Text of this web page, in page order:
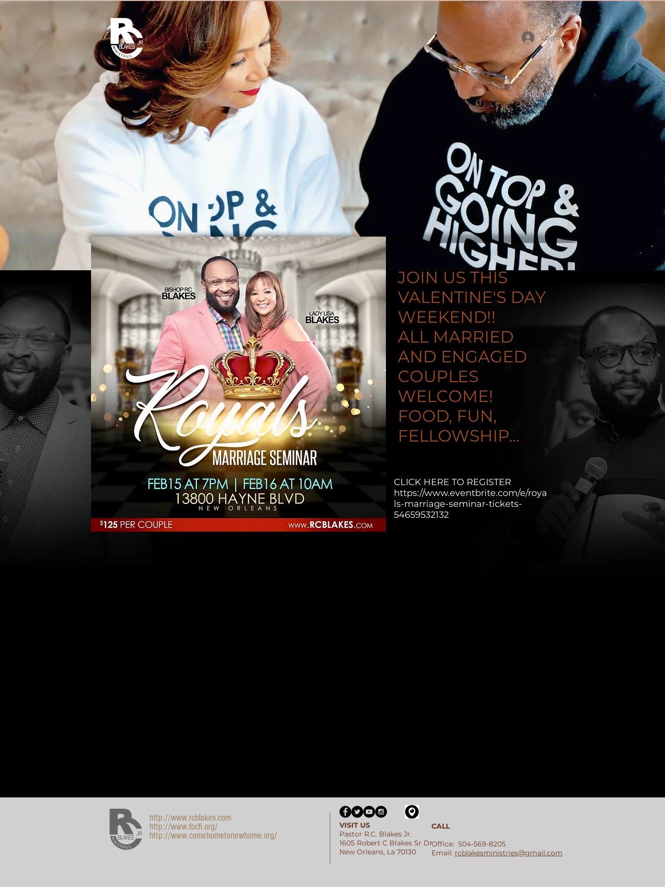
Log In
JOIN US THIS
VALENTINE'S DAY
WEEKEND!!
ALL MARRIED
AND ENGAGED
COUPLES
WELCOME!
FOOD, FUN,
FELLOWSHIP...
CLICK HERE TO REGISTER
https://www.eventbrite.com/e/roya
ls-marriage-seminar-tickets-
54659532132
http://www.rcblakes.com
http://www.focfi.org/
http://www.comehometonewhome.org/
VISIT US
Pastor R.C. Blakes Jr.
1605 Robert C Blakes Sr Dr
New Orleans, La 70130
CALL
Office: 504-569-8205
Email: rcblakesministries@gmail.com